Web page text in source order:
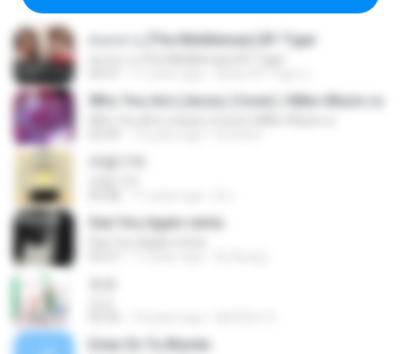
คนกลาง (The Middleman) BY Tiger
Who You Are (Jesse j Cover) | Miko-Music.ru
See You Again remix
Estar En Tu Mundo